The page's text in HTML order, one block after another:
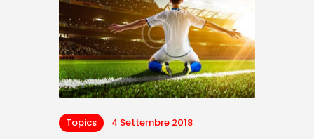
Topics 4 Settembre 2018